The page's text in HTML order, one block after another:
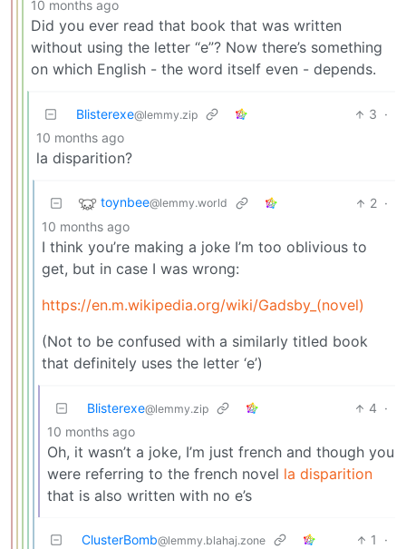
10 months ago
Did you ever read that book that was written
without using the letter “e”? Now there’s something
on which English - the word itself even - depends.
Blisterexe@lemmy.zip 3 ·
10 months ago
la disparition?
toynbee@lemmy.world 2 ·
10 months ago
I think you’re making a joke I’m too oblivious to
get, but in case I was wrong:
https://en.m.wikipedia.org/wiki/Gadsby_(novel)
(Not to be confused with a similarly titled book
that definitely uses the letter ‘e’)
Blisterexe@lemmy.zip 4 ·
10 months ago
Oh, it wasn’t a joke, I’m just french and though you
were referring to the french novel la disparition
that is also written with no e’s
ClusterBomb@lemmy.blahaj.zone 1
·